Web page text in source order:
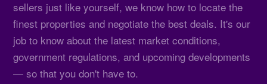
sellers just like yourself, we know how to locate the
finest properties and negotiate the best deals. It's our
job to know about the latest market conditions,
government regulations, and upcoming developments
— so that you don't have to.